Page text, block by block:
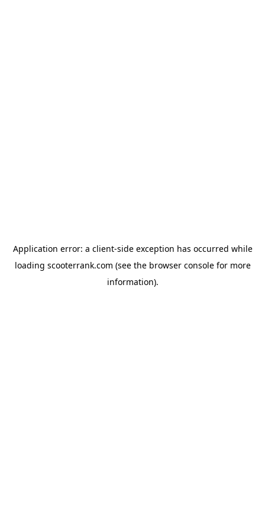
Application error: a client-side exception has occurred while
loading scooterrank.com (see the browser consolefor more
information).